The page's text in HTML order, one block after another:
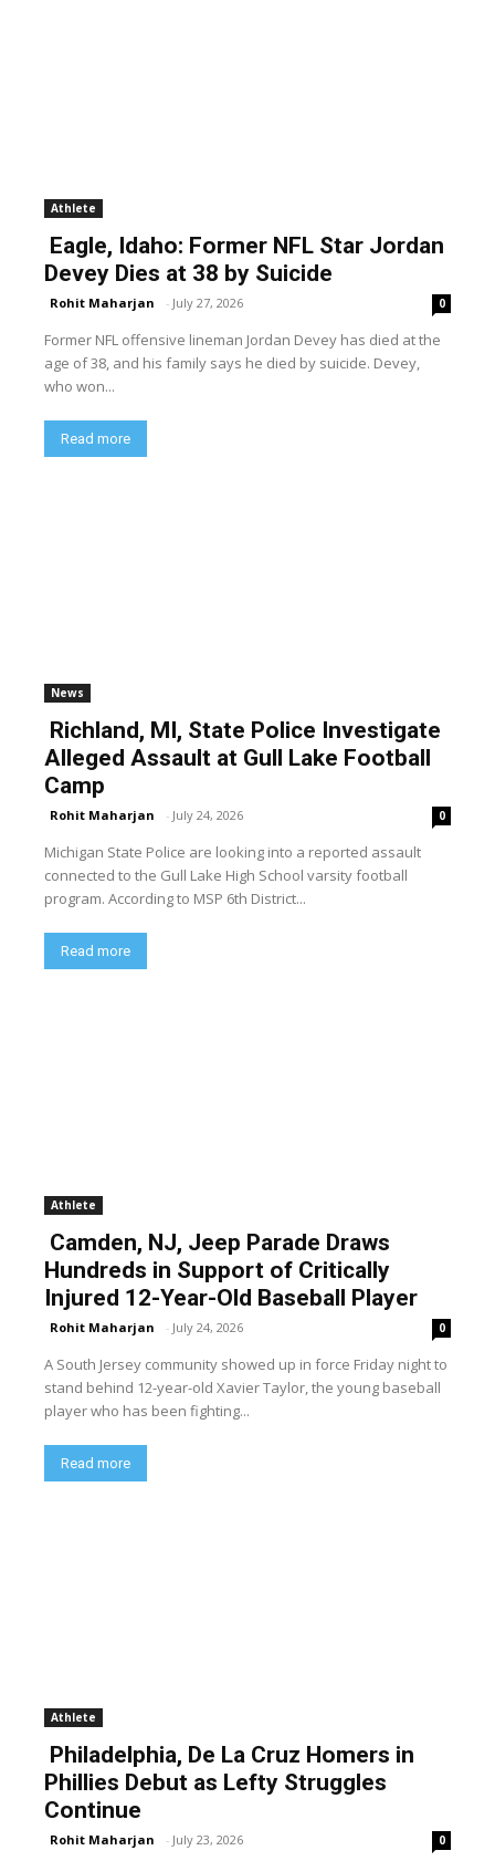
Athlete
Eagle, Idaho: Former NFL Star Jordan
Devey Dies at 38 by Suicide
Rohit Maharjan - July 27, 2026 0
Former NFL offensive lineman Jordan Devey has died at the
age of 38, and his family says he died by suicide. Devey,
who won...
Read more
News
Richland, MI, State Police Investigate
Alleged Assault at Gull Lake Football
Camp
Rohit Maharjan - July 24, 2026 0
Michigan State Police are looking into a reported assault
connected to the Gull Lake High School varsity football
program. According to MSP 6th District...
Read more
Athlete
Camden, NJ, Jeep Parade Draws
Hundreds in Support of Critically
Injured 12-Year-Old Baseball Player
Rohit Maharjan - July 24, 2026 0
A South Jersey community showed up in force Friday night to
stand behind 12-year-old Xavier Taylor, the young baseball
player who has been fighting...
Read more
Athlete
Philadelphia, De La Cruz Homers in
Phillies Debut as Lefty Struggles
Continue
Rohit Maharjan - July 23, 2026 0